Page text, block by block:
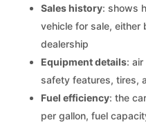
Sales history: shows
vehicle for sale,
dealership
Equipment details:
safety features, tires,
Fuel efficiency: the
per gallon, fuel